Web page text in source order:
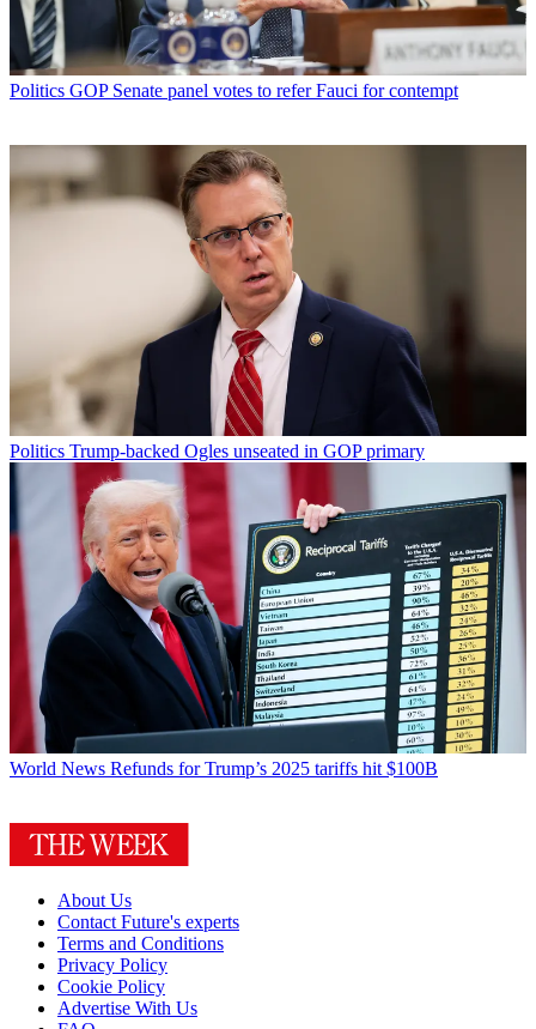
Politics GOP Senate panel votes to refer Fauci for contempt
Politics Trump-backed Ogles unseated in GOP primary
World News Refunds for Trump’s 2025 tariffs hit $100B
About Us
Contact Future's experts
Terms and Conditions
Privacy Policy
Cookie Policy
Advertise With Us